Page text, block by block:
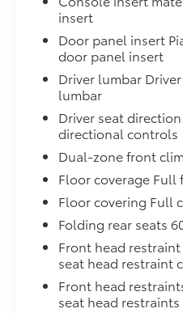
Speed Compensated
Steering Wheel
and Radio Data
Push Button Start
short visit to Team
located at 1788 Oneal
70816 can get you a
insert
Door panel insert
door panel insert
Driver lumbar
lumbar
Driver seat
directional controls
Dual-zone front
Floor coverage Full
Floor covering Full
Folding rear seats
Front head
seat head restraint
Front head
seat head restraints